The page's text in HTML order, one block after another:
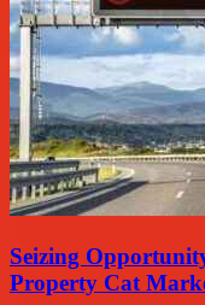
Seizing
Property Cat